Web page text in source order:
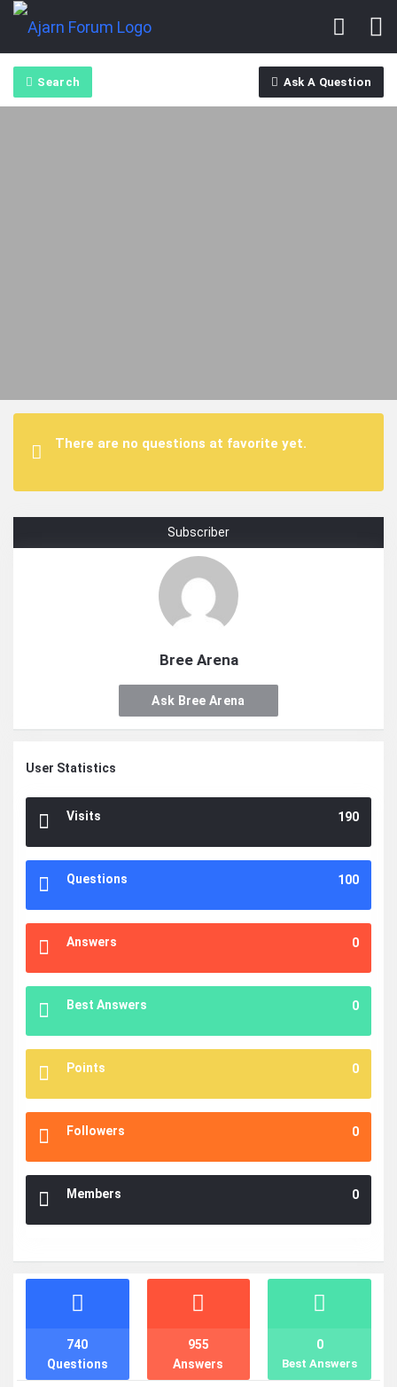
Search Ask A Question
There are no questions at favorite yet.
Subscriber
Bree Arena
Ask Bree Arena
User Statistics
190
Visits
100
Questions
0
Answers
0
Best Answers
0
Points
0
Followers
0
Members
Stats
Questions
740
Answers
955
Best Answers
0